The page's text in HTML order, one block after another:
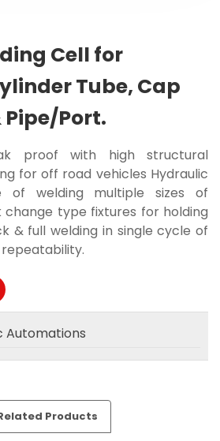
Cell for
Tube, Cap
Pipe/Port.
proof with high structural
for off road vehicles Hydraulic
of welding multiple sizes of
change type fixtures for holding
& full welding in single cycle of
Automations
Products